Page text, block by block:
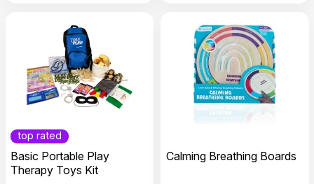
top rated
Basic Portable Play
Therapy Toys Kit
Calming Breathing Boards